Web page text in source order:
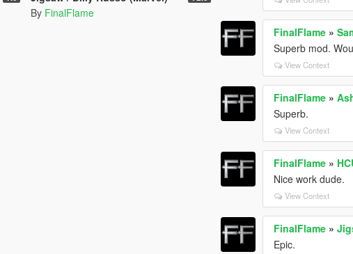
By FinalFlame
FinalFlame »
Superb mod.
View Context
FinalFlame »
Superb.
View Context
FinalFlame »
Nice work dude.
View Context
FinalFlame »
Epic.